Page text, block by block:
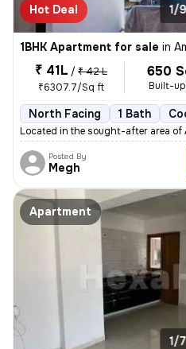
Hot Deal 1/9
1BHK Apartment for sale in
₹ 41L / ₹ 42 L
₹6307.7/Sq ft
650
Built-up
North Facing 1 Bath
Located in the sought-after area
Posted By
Megh
Apartment
1/7